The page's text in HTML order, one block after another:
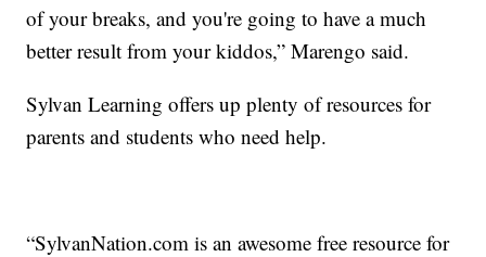
of your breaks, and you're going to have a much
better result from your kiddos,” Marengo said.
Sylvan Learning offers up plenty of resources for
parents and students who need help.
“SylvanNation.com is an awesome free resource for